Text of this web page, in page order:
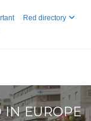
Red directory
IN EUROPE